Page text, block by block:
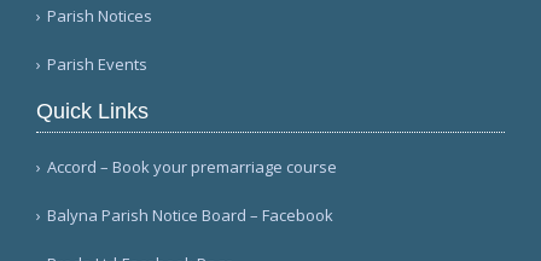
Parish Notices
Parish Events
Quick Links
Accord – Book your premarriage course
Balyna Parish Notice Board – Facebook